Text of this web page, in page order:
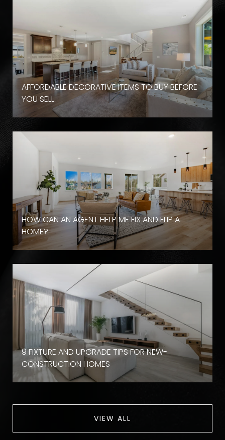
AFFORDABLE DECORATIVE ITEMS TO BUY BEFORE
YOU SELL
HOW CAN AN AGENT HELP ME FIX AND FLIP A
HOME?
9 FIXTURE AND UPGRADE TIPS FOR NEW-
CONSTRUCTION HOMES
VIEW ALL